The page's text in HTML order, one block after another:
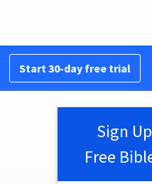
Start 30-day free trial
Sign
Free